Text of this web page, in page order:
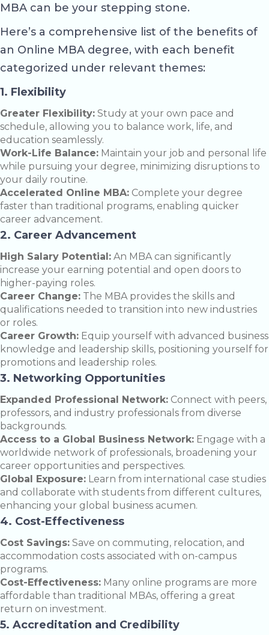
MBA can be your stepping stone.
Here’s a comprehensive list of the benefits of
an Online MBA degree, with each benefit
categorized under relevant themes:
1. Flexibility
Greater Flexibility: Study at your own pace and
schedule, allowing you to balance work, life, and
education seamlessly.
Work-Life Balance: Maintain your job and personal life
while pursuing your degree, minimizing disruptions to
your daily routine.
Accelerated Online MBA: Complete your degree
faster than traditional programs, enabling quicker
career advancement.
2. Career Advancement
High Salary Potential: An MBA can significantly
increase your earning potential and open doors to
higher-paying roles.
Career Change: The MBA provides the skills and
qualifications needed to transition into new industries
or roles.
Career Growth: Equip yourself with advanced business
knowledge and leadership skills, positioning yourself for
promotions and leadership roles.
3. Networking Opportunities
Expanded Professional Network: Connect with peers,
professors, and industry professionals from diverse
backgrounds.
Access to a Global Business Network: Engage with a
worldwide network of professionals, broadening your
career opportunities and perspectives.
Global Exposure: Learn from international case studies
and collaborate with students from different cultures,
enhancing your global business acumen.
4. Cost-Effectiveness
Cost Savings: Save on commuting, relocation, and
accommodation costs associated with on-campus
programs.
Cost-Effectiveness: Many online programs are more
affordable than traditional MBAs, offering a great
return on investment.
5. Accreditation and Credibility